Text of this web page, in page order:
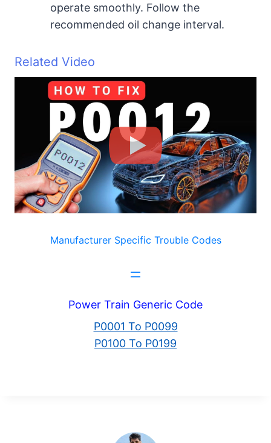
Manufacturer Specific Trouble Codes
Power Train Generic Code
P0001 To P0099
P0100 To P0199
operate smoothly. Follow the
recommended oil change interval.
Related Video